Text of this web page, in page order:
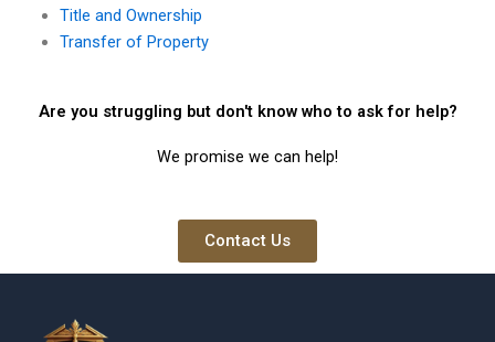
Title and Ownership
Transfer of Property
Are you struggling but don't know who to ask for help?
We promise we can help!
Contact Us